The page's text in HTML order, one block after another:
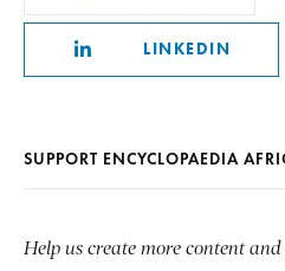
LINKEDIN
SUPPORT ENCYCLOPAEDIA
Help us create more content